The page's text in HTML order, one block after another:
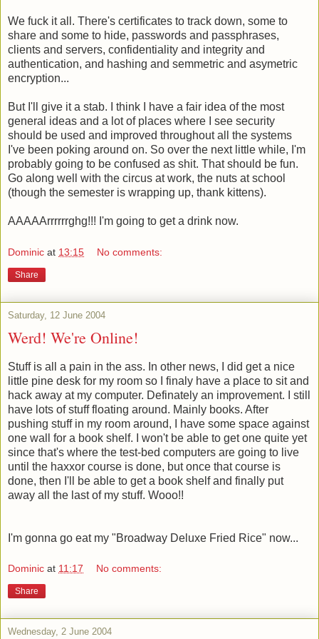
We fuck it all. There's certificates to track down, some to
share and some to hide, passwords and passphrases,
clients and servers, confidentiality and integrity and
authentication, and hashing and semmetric and asymetric
encryption...
But I'll give it a stab. I think I have a fair idea of the most
general ideas and a lot of places where I see security
should be used and improved throughout all the systems
I've been poking around on. So over the next little while, I'm
probably going to be confused as shit. That should be fun.
Go along well with the circus at work, the nuts at school
(though the semester is wrapping up, thank kittens).
AAAAArrrrrrghg!!! I'm going to get a drink now.
Dominic at 13:15 No comments:
Share
Saturday, 12 June 2004
Werd! We're Online!
Stuff is all a pain in the ass. In other news, I did get a nice
little pine desk for my room so I finaly have a place to sit and
hack away at my computer. Definately an improvement. I still
have lots of stuff floating around. Mainly books. After
pushing stuff in my room around, I have some space against
one wall for a book shelf. I won't be able to get one quite yet
since that's where the test-bed computers are going to live
until the haxxor course is done, but once that course is
done, then I'll be able to get a book shelf and finally put
away all the last of my stuff. Wooo!!
I'm gonna go eat my "Broadway Deluxe Fried Rice" now...
Dominic at 11:17 No comments:
Share
Wednesday, 2 June 2004